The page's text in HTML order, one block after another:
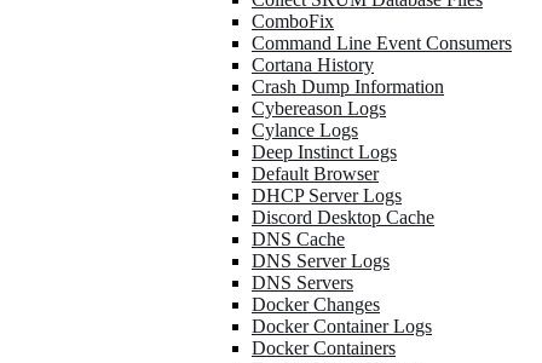
ComboFix
Command Line Event Consumers
Cortana History
Crash Dump Information
Cybereason Logs
Cylance Logs
Deep Instinct Logs
Default Browser
DHCP Server Logs
Discord Desktop Cache
DNS Cache
DNS Server Logs
DNS Servers
Docker Changes
Docker Container Logs
Docker Containers